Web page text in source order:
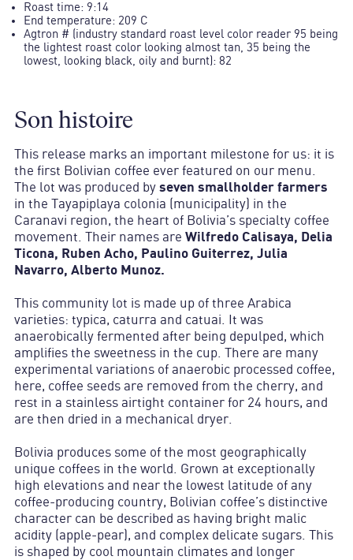
Roast time: 9:14
End temperature: 209 C
Agtron # (industry standard roast level color reader 95 being
the lightest roast color looking almost tan, 35 being the
lowest, looking black, oily and burnt): 82
Son histoire
This release marks an important milestone for us: it is
the first Bolivian coffee ever featured on our menu.
The lot was produced by seven smallholder farmers
in the Tayapiplaya colonia (municipality) in the
Caranavi region, the heart of Bolivia’s specialty coffee
movement. Their names are Wilfredo Calisaya, Delia
Ticona, Ruben Acho, Paulino Guiterrez, Julia
Navarro, Alberto Munoz.
This community lot is made up of three Arabica
varieties: typica, caturra and catuai. It was
anaerobically fermented after being depulped, which
amplifies the sweetness in the cup. There are many
experimental variations of anaerobic processed coffee,
here, coffee seeds are removed from the cherry, and
rest in a stainless airtight container for 24 hours, and
are then dried in a mechanical dryer.
Bolivia produces some of the most geographically
unique coffees in the world. Grown at exceptionally
high elevations and near the lowest latitude of any
coffee-producing country, Bolivian coffee’s distinctive
character can be described as having bright malic
acidity (apple-pear), and complex delicate sugars. This
is shaped by cool mountain climates and longer